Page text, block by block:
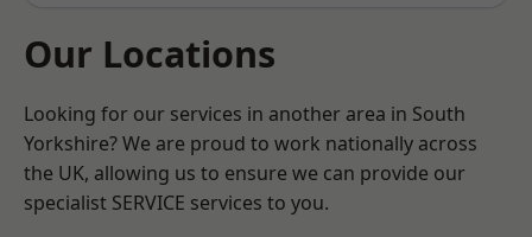
Our Locations
Looking for our services in another area in South
Yorkshire? We are proud to work nationally across
the UK, allowing us to ensure we can provide our
specialist SERVICE services to you.